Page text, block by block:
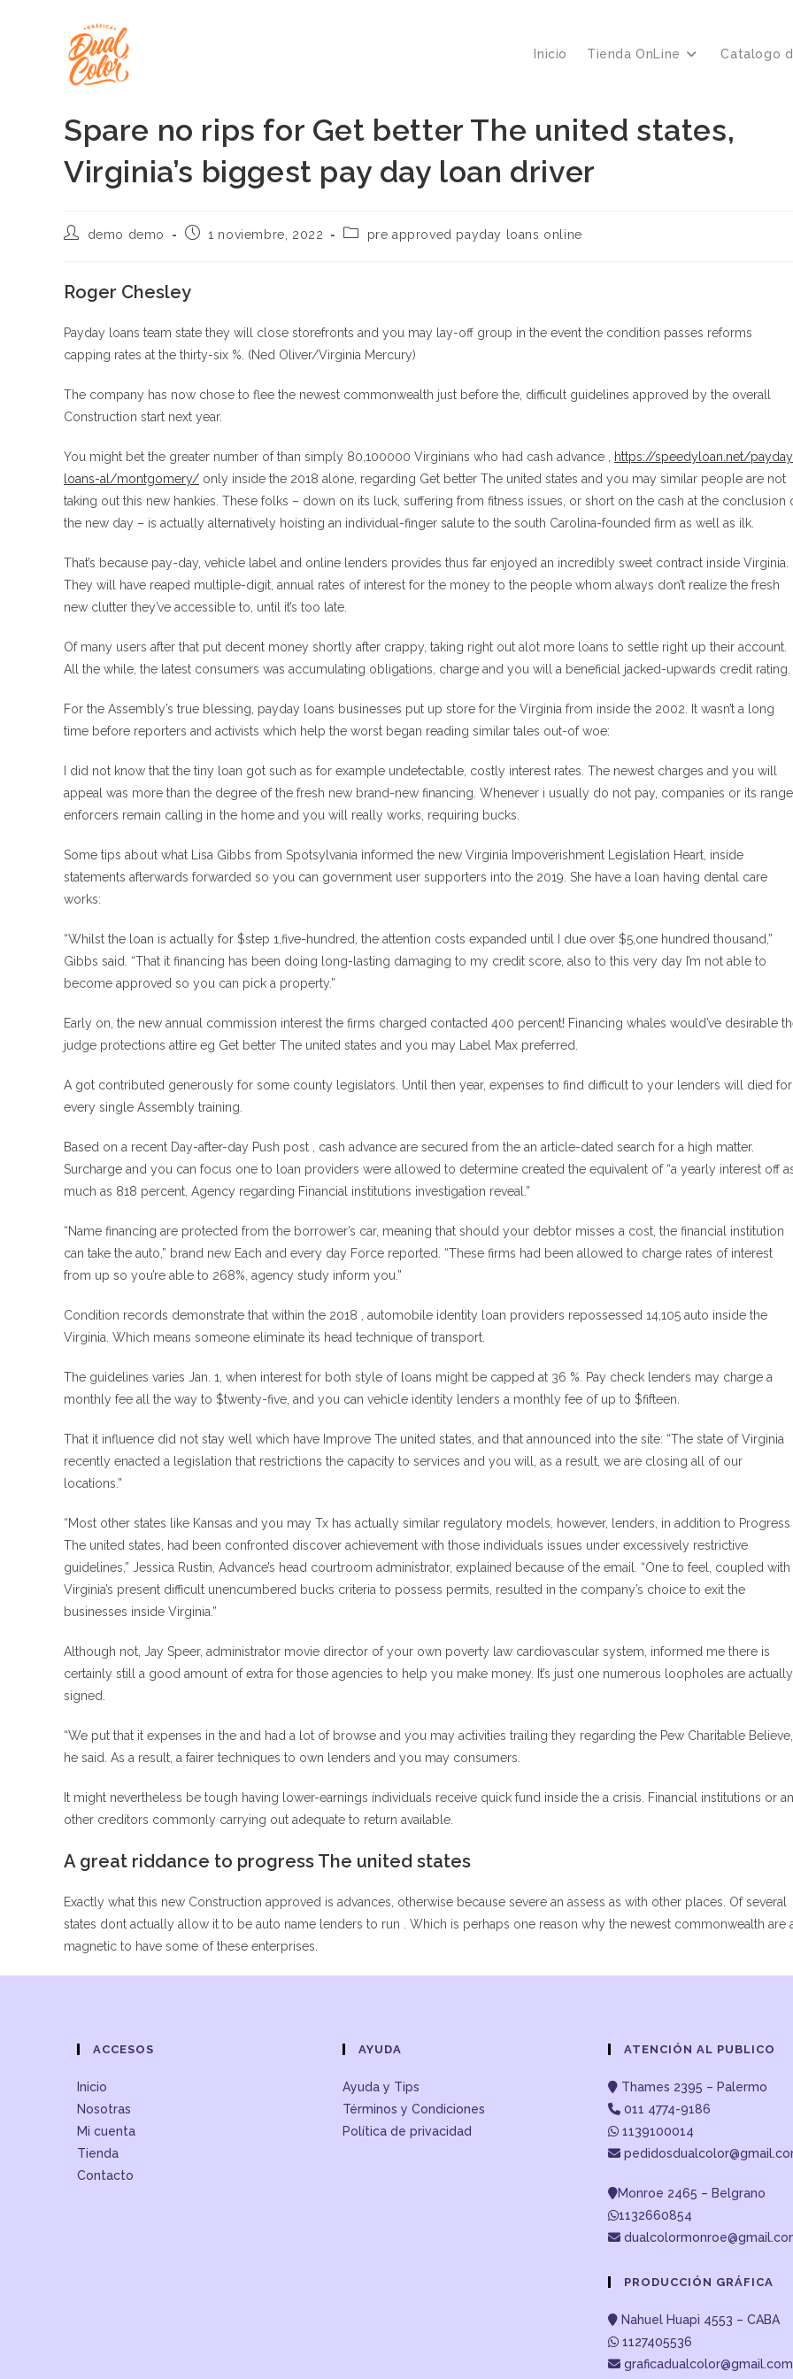
Inicio Tienda OnLine Catalogo
Spare no rips for Get better The united states,
Virginia’s biggest pay day loan driver
Autor
entrada:
demo demo
Publicación
1 noviembre, 2022
Categoría
pre approved payday loans online
Roger Chesley
Payday loans team state they will close storefronts and you may lay-off group in the event the condition passes reforms
capping rates at the thirty-six %. (Ned Oliver/Virginia Mercury)
The company has now chose to flee the newest commonwealth just before the, difficult guidelines approved by the overall
Construction start next year.
You might bet the greater number of than simply 80,100000 Virginians who had cash advance ,
https://speedyloan.net/
loans-al/montgomery/ only inside the 2018 alone, regarding Get better The united states and you may similar people are not
taking out this new hankies. These folks – down on its luck, suffering from fitness issues, or short on the cash at the conclusion
the new day – is actually alternatively hoisting an individual-finger salute to the south Carolina-founded firm as well as ilk.
That’s because pay-day, vehicle label and online lenders provides thus far enjoyed an incredibly sweet contract inside Virginia.
They will have reaped multiple-digit, annual rates of interest for the money to the people whom always don’t realize the fresh
new clutter they’ve accessible to, until it’s too late.
Of many users after that put decent money shortly after crappy, taking right out alot more loans to settle right up their account.
All the while, the latest consumers was accumulating obligations, charge and you will a beneficial jacked-upwards credit rating.
For the Assembly’s true blessing, payday loans businesses put up store for the Virginia from inside the 2002. It wasn’t a long
time before reporters and activists which help the worst began reading similar tales out-of woe:
I did not know that the tiny loan got such as for example undetectable, costly interest rates. The newest charges and you will
appeal was more than the degree of the fresh new brand-new financing. Whenever i usually do not pay, companies or its range
enforcers remain calling in the home and you will really works, requiring bucks.
Some tips about what Lisa Gibbs from Spotsylvania informed the new Virginia Impoverishment Legislation Heart, inside
statements afterwards forwarded so you can government user supporters into the 2019. She have a loan having dental care
works:
“Whilst the loan is actually for $step 1,five-hundred, the attention costs expanded until I due over $5,one hundred thousand,”
Gibbs said. “That it financing has been doing long-lasting damaging to my credit score, also to this very day I’m not able to
become approved so you can pick a property.”
Early on, the new annual commission interest the firms charged contacted 400 percent! Financing whales would’ve desirable
judge protections attire eg Get better The united states and you may Label Max preferred.
A got contributed generously for some county legislators. Until then year, expenses to find difficult to your lenders will died for
every single Assembly training.
Based on a recent Day-after-day Push post , cash advance are secured from the an article-dated search for a high matter.
Surcharge and you can focus one to loan providers were allowed to determine created the equivalent of “a yearly interest off
much as 818 percent, Agency regarding Financial institutions investigation reveal.”
“Name financing are protected from the borrower’s car, meaning that should your debtor misses a cost, the financial institution
can take the auto,” brand new Each and every day Force reported. “These firms had been allowed to charge rates of interest
from up so you’re able to 268%, agency study inform you.”
Condition records demonstrate that within the 2018 , automobile identity loan providers repossessed 14,105 auto inside the
Virginia. Which means someone eliminate its head technique of transport.
The guidelines varies Jan. 1, when interest for both style of loans might be capped at 36 %. Pay check lenders may charge a
monthly fee all the way to $twenty-five, and you can vehicle identity lenders a monthly fee of up to $fifteen.
That it influence did not stay well which have Improve The united states, and that announced into the site: “The state of Virginia
recently enacted a legislation that restrictions the capacity to services and you will, as a result, we are closing all of our
locations.”
“Most other states like Kansas and you may Tx has actually similar regulatory models, however, lenders, in addition to Progress
The united states, had been confronted discover achievement with those individuals issues under excessively restrictive
guidelines,” Jessica Rustin, Advance’s head courtroom administrator, explained because of the email. “One to feel, coupled with
Virginia’s present difficult unencumbered bucks criteria to possess permits, resulted in the company’s choice to exit the
businesses inside Virginia.”
Although not, Jay Speer, administrator movie director of your own poverty law cardiovascular system, informed me there is
certainly still a good amount of extra for those agencies to help you make money. It’s just one numerous loopholes are actually
signed.
“We put that it expenses in the and had a lot of browse and you may activities trailing they regarding the Pew Charitable
he said. As a result, a fairer techniques to own lenders and you may consumers.
It might nevertheless be tough having lower-earnings individuals receive quick fund inside the a crisis. Financial institutions or
other creditors commonly carrying out adequate to return available.
A great riddance to progress The united states
Exactly what this new Construction approved is advances, otherwise because severe an assess as with other places. Of several
states dont actually allow it to be auto name lenders to run . Which is perhaps one reason why the newest commonwealth are
magnetic to have some of these enterprises.
ACCESOS
Inicio
Nosotras
Mi cuenta
Tienda
Contacto
AYUDA
Ayuda y Tips
Términos y Condiciones
Política de privacidad
ATENCIÓN AL PUBLICO
Thames 2395 – Palermo
011 4774-9186
1139100014
Monroe 2465 – Belgrano
1132660854
PRODUCCIÓN GRÁFICA
Nahuel Huapi 4553 – CABA
1127405536
graficadualcolor@gmail.com